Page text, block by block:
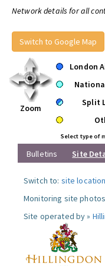
Network details for all
Switch to Google Map
Zoom
London
Split
Select type of
Bulletins Site
Switch to: site location
Monitoring site
Site operated by »